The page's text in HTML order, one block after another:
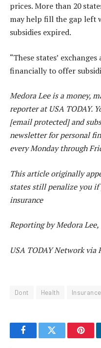
prices. More than 20
may help fill the gap left
subsidies expired.
“These states’
financially to offer
Medora Lee is a money,
reporter at USA TODAY.
[email protected] and
newsletter for personal
every Monday through
This article originally
states still penalize you if
insurance
Reporting by Medora Lee,
USA TODAY Network via
Dont Health Insurance
FacebookTwitter